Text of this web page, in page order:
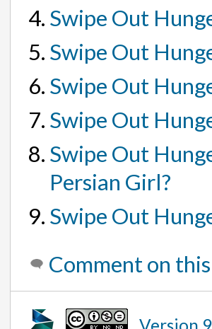
Swipe Out
Swipe Out
Swipe Out
Swipe Out
Swipe Out
Persian Girl?
Swipe Out
Comment on